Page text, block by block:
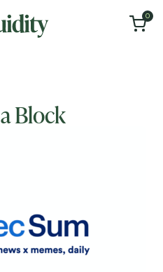
0
Block